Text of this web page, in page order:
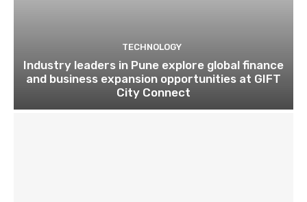
TECHNOLOGY
Industry leaders in Pune explore global finance
and business expansion opportunities at GIFT
City Connect